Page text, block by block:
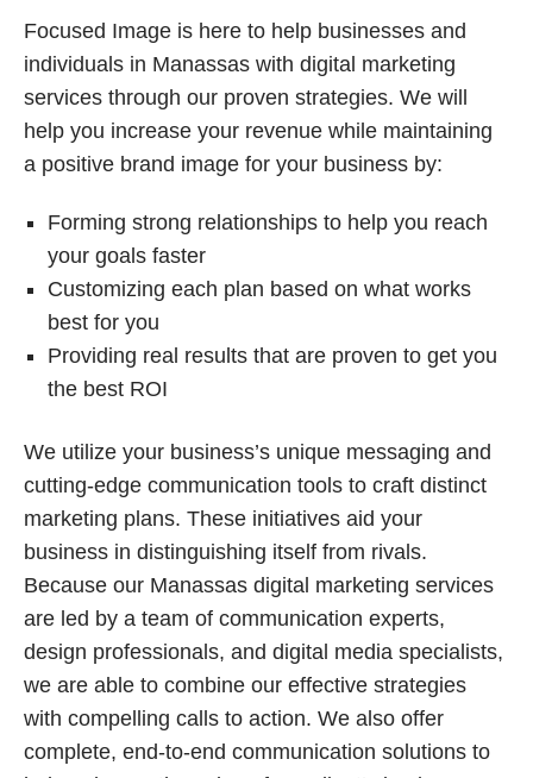
Focused Image is here to help businesses and
individuals in Manassas with digital marketing
services through our proven strategies. We will
help you increase your revenue while maintaining
a positive brand image for your business by:
Forming strong relationships to help you reach
your goals faster
Customizing each plan based on what works
best for you
Providing real results that are proven to get you
the best ROI
We utilize your business’s unique messaging and
cutting-edge communication tools to craft distinct
marketing plans. These initiatives aid your
business in distinguishing itself from rivals.
Because our Manassas digital marketing services
are led by a team of communication experts,
design professionals, and digital media specialists,
we are able to combine our effective strategies
with compelling calls to action. We also offer
complete, end-to-end communication solutions to